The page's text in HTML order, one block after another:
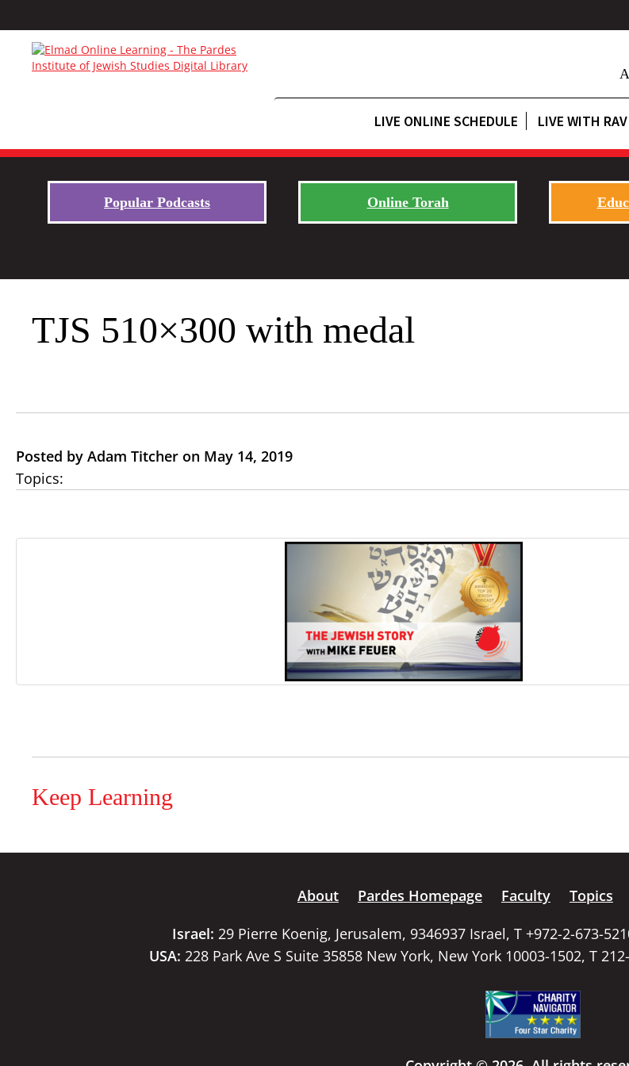
LIVE ONLINE SCHEDULE LIVE WITH
Popular Podcasts Online Torah
TJS 510×300 with medal
Posted by Adam Titcher on May 14, 2019
Topics:
Keep Learning
About Pardes Homepage Faculty Topics
Israel: 29 Pierre Koenig, Jerusalem, 9346937 Israel, T +972-2-673-
USA: 228 Park Ave S Suite 35858 New York, New York 10003-1502, T